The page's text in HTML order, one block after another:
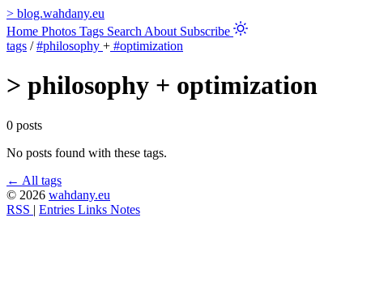
> blog.wahdany.eu
Home Photos Tags Search About Subscribe
tags / #philosophy + #optimization
> philosophy + optimization
0 posts
No posts found with these tags.
← All tags
© 2026 wahdany.eu
RSS | Entries Links Notes